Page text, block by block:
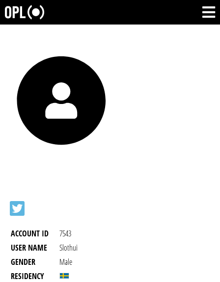
ACCOUNT ID
7543
USER NAME
Slothui
GENDER
Male
RESIDENCY